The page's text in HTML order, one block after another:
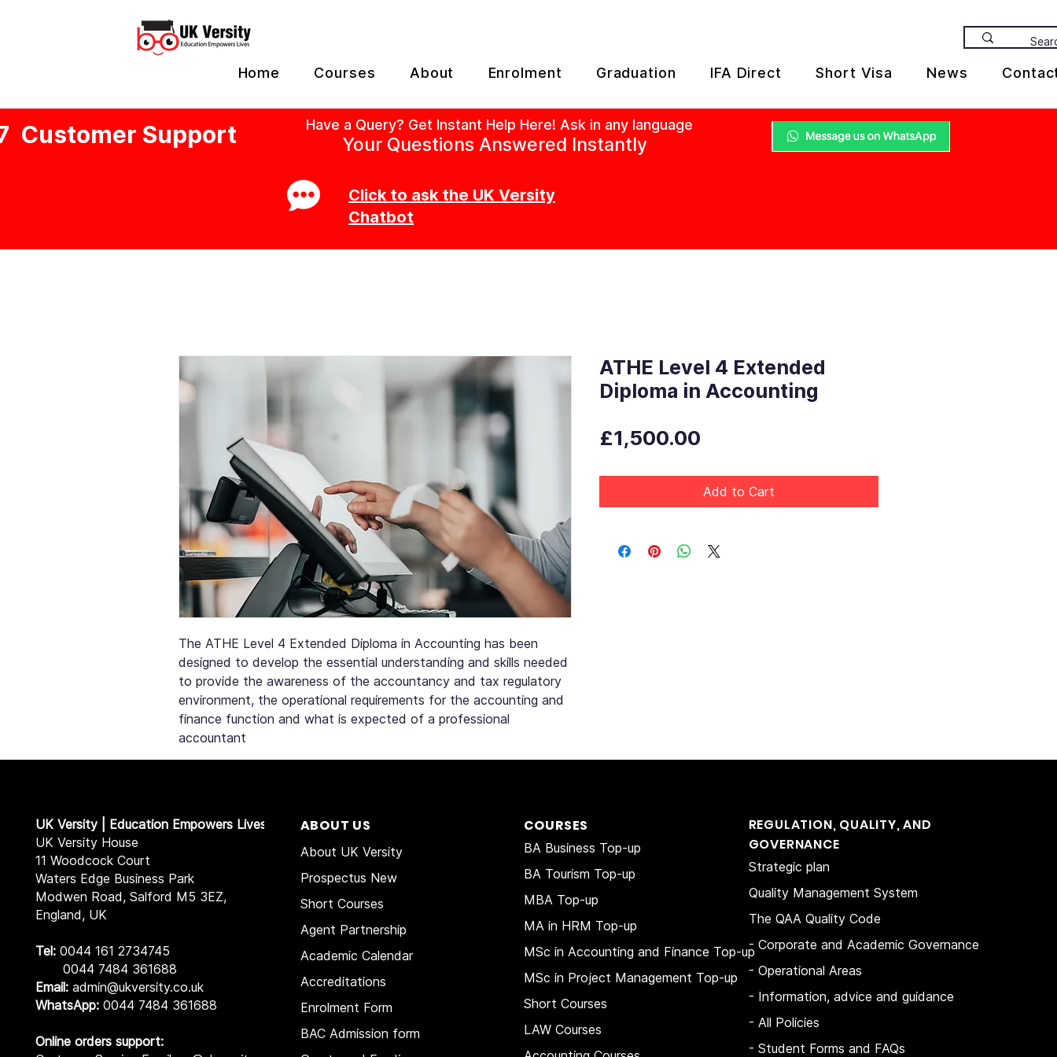
Home Courses About Enrolment Graduation IFA Direct Short Visa News
Customer Support Have a Query? Get Instant Help Here! Ask in any language
Your Questions Answered Instantly
Click to ask the UK Versity
Chatbot
The ATHE Level 4 Extended Diploma in Accounting has been
designed to develop the essential understanding and skills needed
to provide the awareness of the accountancy and tax regulatory
environment, the operational requirements for the accounting and
finance function and what is expected of a professional
accountant
ATHE Level 4 Extended
Diploma in Accounting
£1,500.00
Add to Cart
UK Versity | Education Empowers Lives
UK Versity House
11 Woodcock Court
Waters Edge Business Park
Modwen Road, Salford M5 3EZ,
England, UK
Tel: 0044 161 2734745
0044 7484 361688
Email: admin@ukversity.co.uk
WhatsApp:0044 7484 361688
Online orders support:
ABOUT US
About UK Versity
Prospectus New
Short Courses
Agent Partnership
Academic Calendar
Accreditations
Enrolment Form
BAC Admission form
COURSES
BA Business Top-up
BA Tourism Top-up
MBA Top-up
MA in HRM Top-up
MSc in Accounting and Finance Top-up
MSc in Project Management Top-up
Short Courses
LAW Courses
REGULATION, QUALITY, AND
GOVERNANCE
Strategic plan
Quality Management System
The QAA Quality Code
- Corporate and Academic Governance
- Operational Areas
- Information, advice and guidance
- All Policies
- Student Forms and FAQs